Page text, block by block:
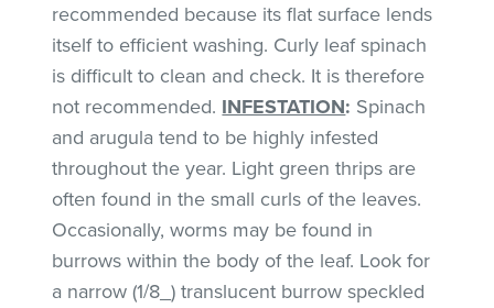
recommended because its flat surface lends
itself to efficient washing. Curly leaf spinach
is difficult to clean and check. It is therefore
not recommended. INFESTATION: Spinach
and arugula tend to be highly infested
throughout the year. Light green thrips are
often found in the small curls of the leaves.
Occasionally, worms may be found in
burrows within the body of the leaf. Look for
a narrow (1/8_) translucent burrow speckled